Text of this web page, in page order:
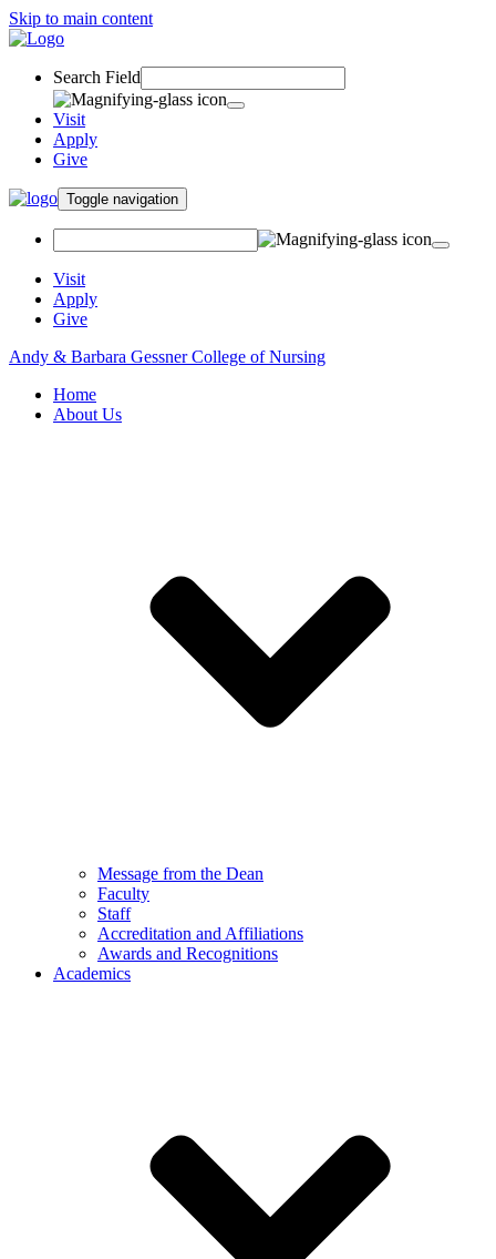
Skip to main content
Search Field
Visit
Apply
Give
Toggle navigation
Visit
Apply
Give
Andy & Barbara Gessner College of Nursing
Home
About Us
Message from the Dean
Faculty
Staff
Accreditation and Affiliations
Awards and Recognitions
Academics